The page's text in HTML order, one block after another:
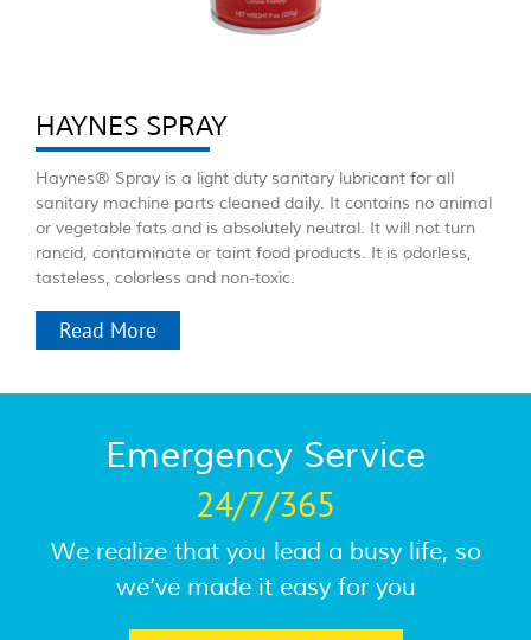
HAYNES SPRAY
Haynes® Spray is a light duty sanitary lubricant for all
sanitary machine parts cleaned daily. It contains no animal
or vegetable fats and is absolutely neutral. It will not turn
rancid, contaminate or taint food products. It is odorless,
tasteless, colorless and non-toxic.
Read More
Emergency Service
24/7/365
We realize that you lead a busy life, so
we’ve made it easy for you